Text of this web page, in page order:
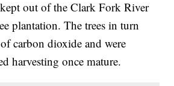
out of the Clark Fork River
plantation. The trees in turn
carbon dioxide and were
harvesting once mature.